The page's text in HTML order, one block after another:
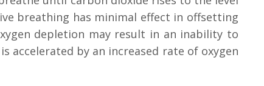
breathing has minimal effect in offsetting
depletion may result in an inability to
accelerated by an increased rate of oxygen